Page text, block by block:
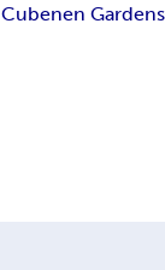
Cubenen Gardens